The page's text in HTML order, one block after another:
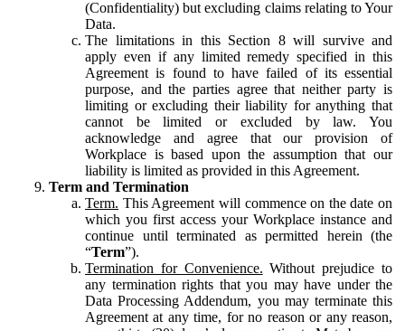
(Confidentiality) but excluding claims relating to Your
Data.
The limitations in this Section 8 will survive and
apply even if any limited remedy specified in this
Agreement is found to have failed of its essential
purpose, and the parties agree that neither party is
limiting or excluding their liability for anything that
cannot be limited or excluded by law. You
acknowledge and agree that our provision of
Workplace is based upon the assumption that our
liability is limited as provided in this Agreement.
Term and Termination
Term. This Agreement will commence on the date on
which you first access your Workplace instance and
continue until terminated as permitted herein (the
“Term”).
Termination for Convenience. Without prejudice to
any termination rights that you may have under the
Data Processing Addendum, you may terminate this
Agreement at any time, for no reason or any reason,